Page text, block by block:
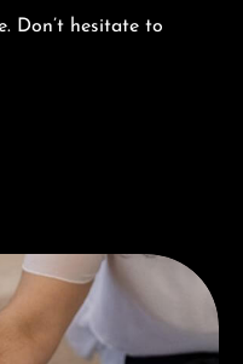
Don’t hesitate to